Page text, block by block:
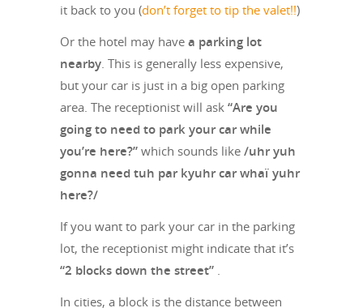
it back to you (don’t forget to tip the valet!!)
Or the hotel may have a parking lot
nearby . This is generally less expensive,
but your car is just in a big open parking
area. The receptionist will ask “Are you
going to need to park your car while
you’re here?” which sounds like /uhr yuh
gonna need tuh par kyuhr car whaï yuhr
here?/
If you want to park your car in the parking
lot, the receptionist might indicate that it’s
“2 blocks down the street”
In cities, a block is the distance between